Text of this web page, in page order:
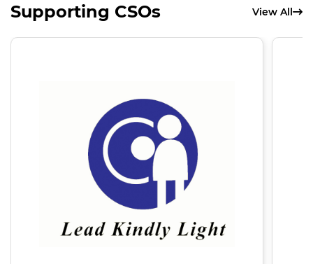
Supporting CSOs View All